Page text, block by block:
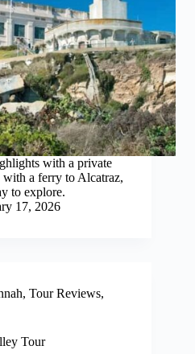
with a private
a ferry to Alcatraz,
to explore.
17, 2026
, Tour Reviews,
Tour